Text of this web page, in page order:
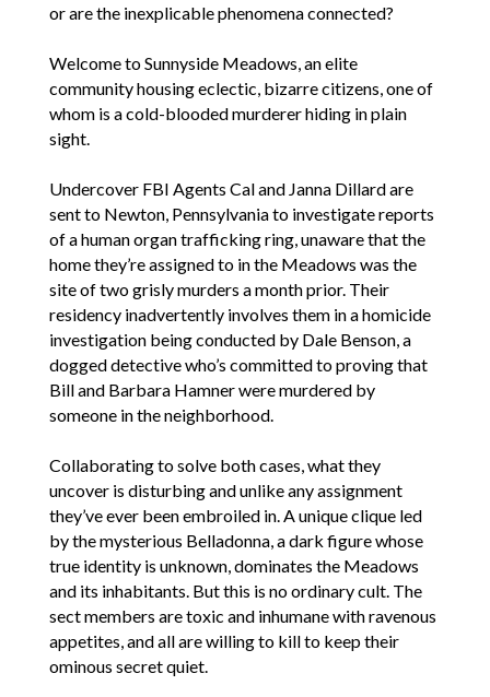
or are the inexplicable phenomena connected?
Welcome to Sunnyside Meadows, an elite
community housing eclectic, bizarre citizens, one of
whom is a cold-blooded murderer hiding in plain
sight.
Undercover FBI Agents Cal and Janna Dillard are
sent to Newton, Pennsylvania to investigate reports
of a human organ trafficking ring, unaware that the
home they’re assigned to in the Meadows was the
site of two grisly murders a month prior. Their
residency inadvertently involves them in a homicide
investigation being conducted by Dale Benson, a
dogged detective who’s committed to proving that
Bill and Barbara Hamner were murdered by
someone in the neighborhood.
Collaborating to solve both cases, what they
uncover is disturbing and unlike any assignment
they’ve ever been embroiled in. A unique clique led
by the mysterious Belladonna, a dark figure whose
true identity is unknown, dominates the Meadows
and its inhabitants. But this is no ordinary cult. The
sect members are toxic and inhumane with ravenous
appetites, and all are willing to kill to keep their
ominous secret quiet.